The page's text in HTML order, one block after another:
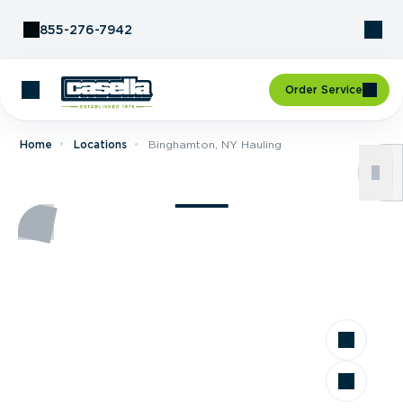
855-276-7942
Order Service
Home Locations Binghamton, NY Hauling